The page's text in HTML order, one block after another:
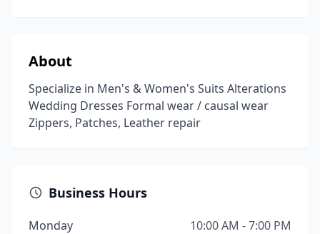
About
Specialize in Men's & Women's Suits Alterations
Wedding Dresses Formal wear / causal wear
Zippers, Patches, Leather repair
Business Hours
Monday
10:00 AM - 7:00 PM